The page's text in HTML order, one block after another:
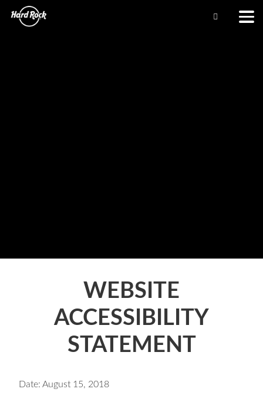
WEBSITE
ACCESSIBILITY
STATEMENT
Date: August 15, 2018